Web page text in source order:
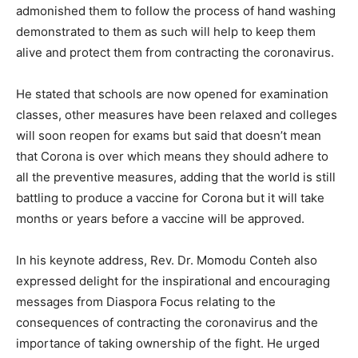
admonished them to follow the process of hand washing
demonstrated to them as such will help to keep them
alive and protect them from contracting the coronavirus.
He stated that schools are now opened for examination
classes, other measures have been relaxed and colleges
will soon reopen for exams but said that doesn’t mean
that Corona is over which means they should adhere to
all the preventive measures, adding that the world is still
battling to produce a vaccine for Corona but it will take
months or years before a vaccine will be approved.
In his keynote address, Rev. Dr. Momodu Conteh also
expressed delight for the inspirational and encouraging
messages from Diaspora Focus relating to the
consequences of contracting the coronavirus and the
importance of taking ownership of the fight. He urged